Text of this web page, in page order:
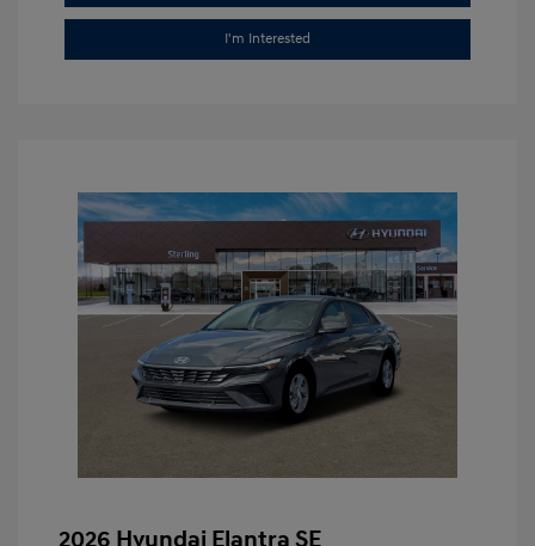
I'm Interested
2026 Hyundai Elantra SE